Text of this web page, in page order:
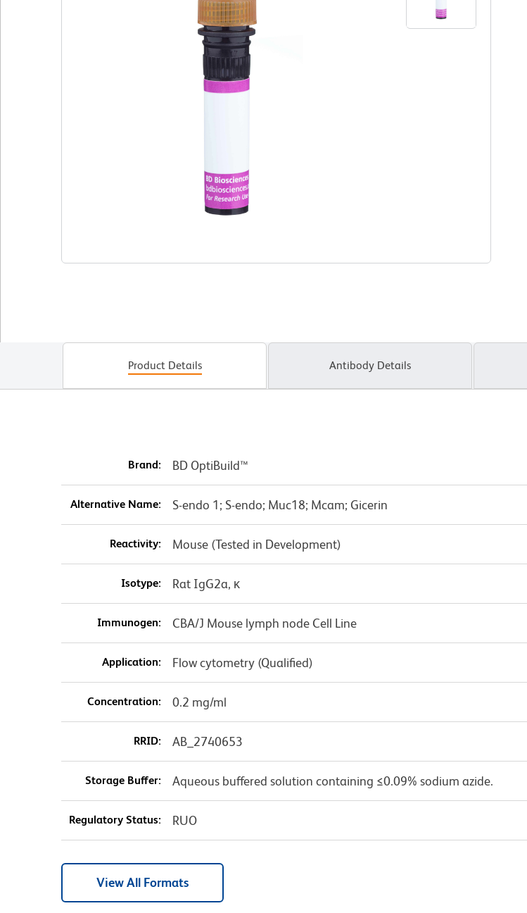
Product Details Antibody Details
Brand: BD OptiBuild™
Alternative Name: S-endo 1; S-endo; Muc18; Mcam; Gicerin
Reactivity: Mouse (Tested in Development)
Isotype: Rat IgG2a, κ
Immunogen: CBA/J Mouse lymph node Cell Line
Application: Flow cytometry (Qualified)
Concentration: 0.2 mg/ml
RRID: AB_2740653
Storage Buffer: Aqueous buffered solution containing ≤0.09% sodium azide.
Regulatory Status: RUO
View All Formats